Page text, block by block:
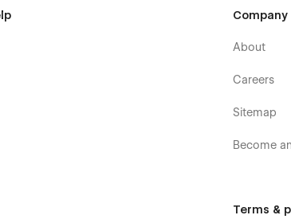
Company
About
Careers
Sitemap
Become
Terms &